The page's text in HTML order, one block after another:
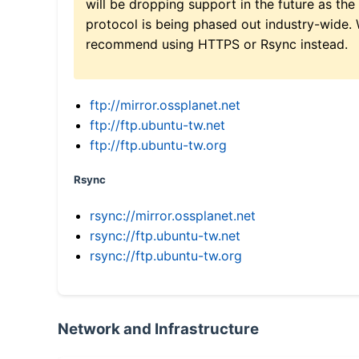
will be dropping support in the future as the
protocol is being phased out industry-wide.
recommend using HTTPS or Rsync instead.
ftp://mirror.ossplanet.net
ftp://ftp.ubuntu-tw.net
ftp://ftp.ubuntu-tw.org
Rsync
rsync://mirror.ossplanet.net
rsync://ftp.ubuntu-tw.net
rsync://ftp.ubuntu-tw.org
Network and Infrastructure